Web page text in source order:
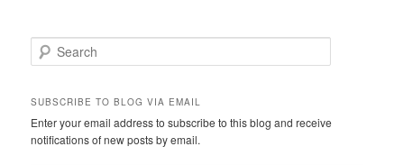
e
r
h
SUBSCRIBE TO BLOG VIA EMAIL
Enter your email address to subscribe to this blog and receive
notifications of new posts by email.